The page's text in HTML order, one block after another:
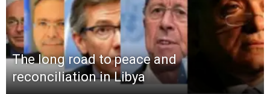
The long road to peace and
reconciliation in Libya